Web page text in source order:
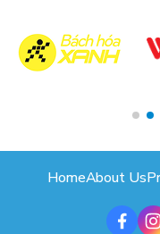
HomeAbout Us